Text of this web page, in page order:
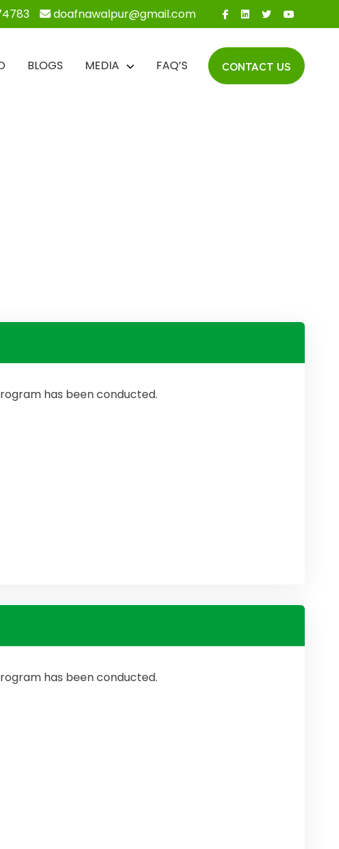
doafnawalpur@gmail.com
BLOGS MEDIA FAQ’S CONTACT US
has been conducted.
has been conducted.